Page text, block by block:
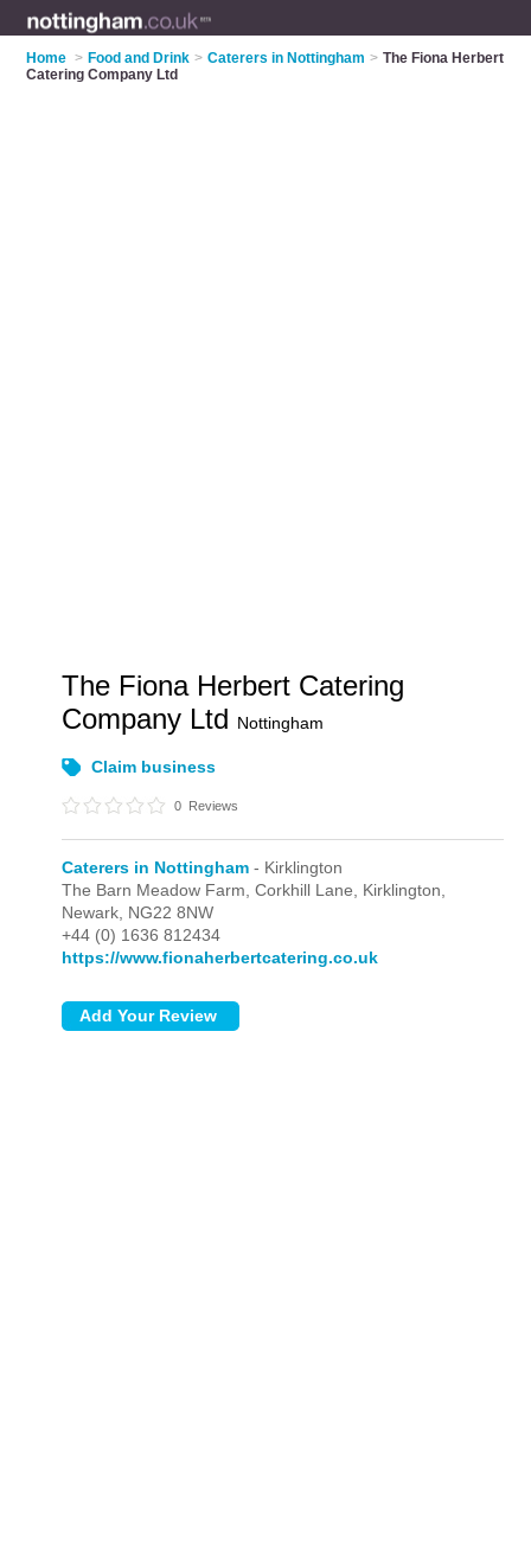
Home > Food and Drink > Caterers in Nottingham > The Fiona Herbert
Catering Company Ltd
The Fiona Herbert Catering
Company Ltd Nottingham
Claim business
0 Reviews
Caterers in Nottingham - Kirklington
The Barn Meadow Farm, Corkhill Lane, Kirklington,
Newark, NG22 8NW
+44 (0) 1636 812434
https://www.fionaherbertcatering.co.uk